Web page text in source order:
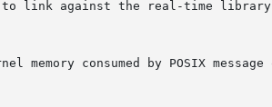
to link against the real-time